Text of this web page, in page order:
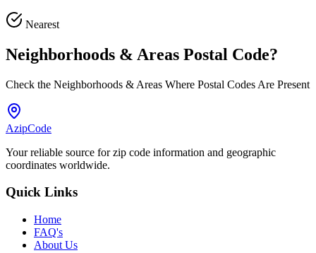
Nearest
Neighborhoods & Areas Postal Code?
Check the Neighborhoods & Areas Where Postal Codes Are Present
AzipCode
Your reliable source for zip code information and geographic
coordinates worldwide.
Quick Links
Home
FAQ's
About Us